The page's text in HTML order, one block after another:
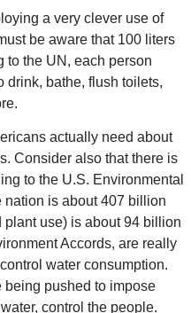
a very clever use of
be aware that 100 liters
to the UN, each person
drink, bathe, flush toilets,
actually need about
Consider also that there is
to the U.S. Environmental
nation is about 407 billion
use) is about 94 billion
Accords, are really
water consumption.
being pushed to impose
control the people.